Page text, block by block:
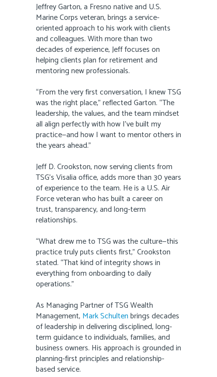
Jeffrey Garton, a Fresno native and U.S.
Marine Corps veteran, brings a service-
oriented approach to his work with clients
and colleagues. With more than two
decades of experience, Jeff focuses on
helping clients plan for retirement and
mentoring new professionals.
“From the very first conversation, I knew TSG
was the right place,” reflected Garton. “The
leadership, the values, and the team mindset
all align perfectly with how I’ve built my
practice—and how I want to mentor others in
the years ahead.”
Jeff D. Crookston, now serving clients from
TSG’s Visalia office, adds more than 30 years
of experience to the team. He is a U.S. Air
Force veteran who has built a career on
trust, transparency, and long-term
relationships.
“What drew me to TSG was the culture—this
practice truly puts clients first,” Crookston
stated. “That kind of integrity shows in
everything from onboarding to daily
operations.”
As Managing Partner of TSG Wealth
Management, Mark Schultenbrings decades
of leadership in delivering disciplined, long-
term guidance to individuals, families, and
business owners. His approach is grounded in
planning-first principles and relationship-
based service.